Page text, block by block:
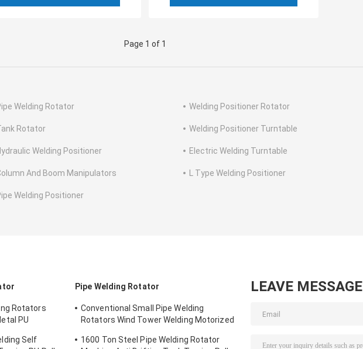
Page 1 of 1
Welding Rotator Welding Positioner Rotator
Rotator Welding Positioner Turntable
Welding Positioner Electric Welding Turntable
And Boom Manipulators L Type Welding Positioner
Welding Positioner
Rotators
PU
Self
Pipe Welding Rotator
Conventional Small Pipe Welding
Rotators Wind Tower Welding Motorized
1600 Ton Steel Pipe Welding Rotator
LEAVE MESSAGE